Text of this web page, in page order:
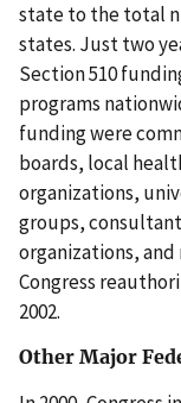
state to the total
states. Just two
Section 510
programs
funding were
boards, local
organizations,
groups,
organizations, and
Congress
2002.
Other Major